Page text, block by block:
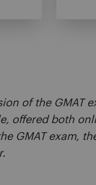
of the GMAT
offered both
GMAT exam,